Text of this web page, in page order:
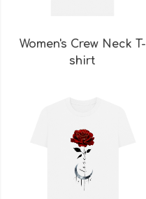
Women's Crew Neck T-
shirt